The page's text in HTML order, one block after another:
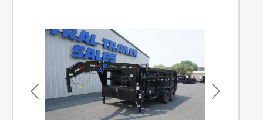
Previous Next